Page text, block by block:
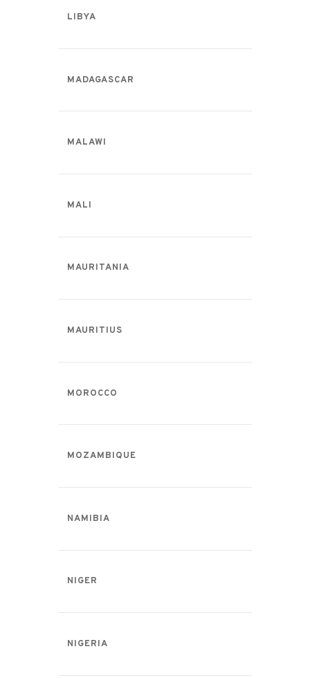
LIBYA
MADAGASCAR
MALAWI
MALI
MAURITANIA
MAURITIUS
MOROCCO
MOZAMBIQUE
NAMIBIA
NIGER
NIGERIA